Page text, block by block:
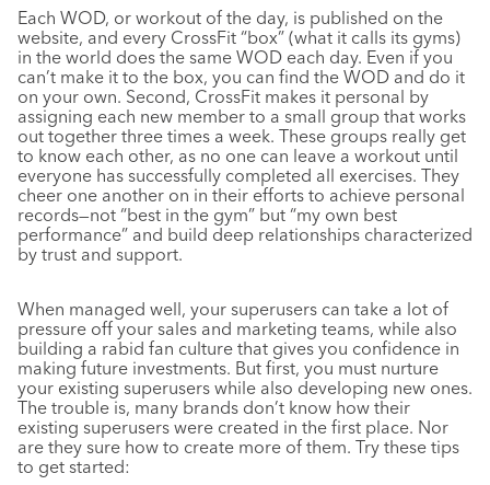
Each WOD, or workout of the day, is published on the
website, and every CrossFit “box” (what it calls its gyms)
in the world does the same WOD each day. Even if you
can’t make it to the box, you can find the WOD and do it
on your own. Second, CrossFit makes it personal by
assigning each new member to a small group that works
out together three times a week. These groups really get
to know each other, as no one can leave a workout until
everyone has successfully completed all exercises. They
cheer one another on in their efforts to achieve personal
records—not “best in the gym” but “my own best
performance” and build deep relationships characterized
by trust and support.
When managed well, your superusers can take a lot of
pressure off your sales and marketing teams, while also
building a rabid fan culture that gives you confidence in
making future investments. But first, you must nurture
your existing superusers while also developing new ones.
The trouble is, many brands don’t know how their
existing superusers were created in the first place. Nor
are they sure how to create more of them. Try these tips
to get started: